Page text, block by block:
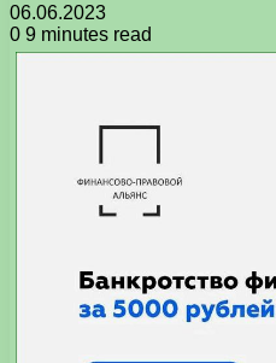
06.06.2023
0 9 minutes read